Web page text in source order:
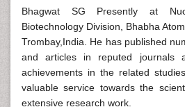
Bhagwat SG Presently at
Biotechnology Division, Bhabha
Trombay,India. He has published
and articles in reputed journals
achievements in the related
valuable service towards the
extensive research work.